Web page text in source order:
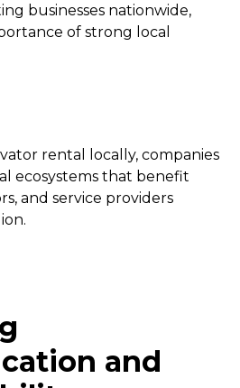
businesses nationwide,
of strong local
rental locally, companies
ecosystems that benefit
and service providers
and